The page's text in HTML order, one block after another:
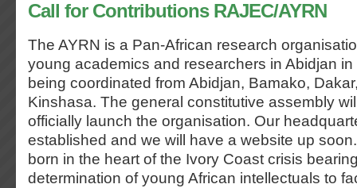
Call for Contributions RAJEC/AYRN
The AYRN is a Pan-African research
young academics and researchers in Abidjan
being coordinated from Abidjan, Bamako,
Kinshasa. The general constitutive assembly
officially launch the organisation. Our
established and we will have a website up
born in the heart of the Ivory Coast crisis
determination of young African intellectuals to